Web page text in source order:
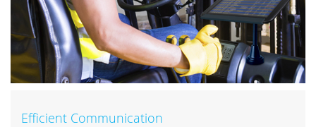
Efficient Communication